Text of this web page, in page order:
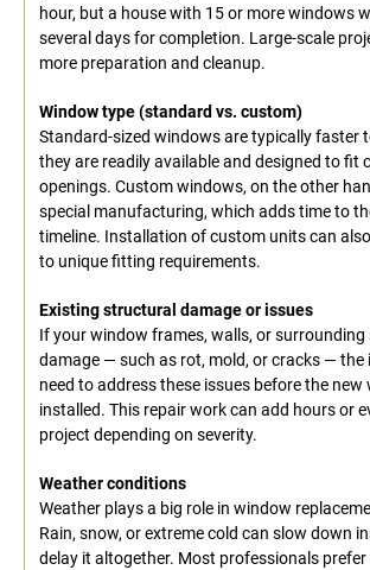
hour, but a house with 15 or more windows
several days for completion. Large-scale
more preparation and cleanup.
Window type (standard vs. custom)
Standard-sized windows are typically faster
they are readily available and designed to fit
openings. Custom windows, on the other
special manufacturing, which adds time to
timeline. Installation of custom units can
to unique fitting requirements.
Existing structural damage or issues
If your window frames, walls, or
damage — such as rot, mold, or cracks — the
need to address these issues before the new
installed. This repair work can add hours or
project depending on severity.
Weather conditions
Weather plays a big role in window
Rain, snow, or extreme cold can slow down
delay it altogether. Most professionals